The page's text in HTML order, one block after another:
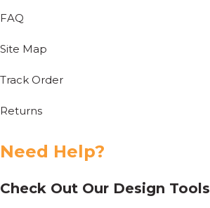
FAQ
Site Map
Track Order
Returns
Need Help?
Check Out Our Design Tools